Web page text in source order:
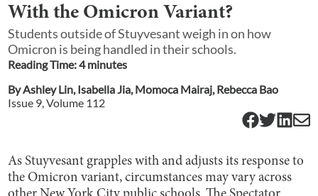
With the Omicron Variant?
Students outside of Stuyvesant weigh in on how
Omicron is being handled in their schools.
Reading Time:4minutes
ByAshley Lin,Isabella Jia,Momoca Mairaj,Rebecca Bao
Issue 9, Volume 112
As Stuyvesant grapples with and adjusts its response to
the Omicron variant, circumstances may vary across